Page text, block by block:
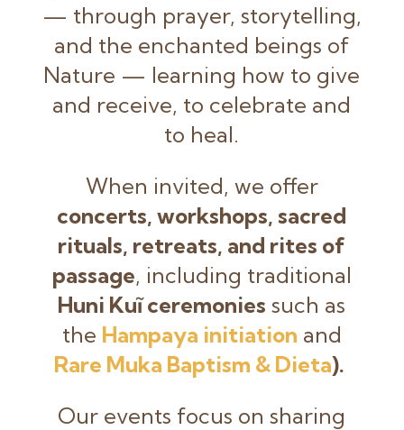
— through prayer, storytelling,
and the enchanted beings of
Nature — learning how to give
and receive, to celebrate and
to heal.
When invited, we offer
concerts, workshops, sacred
rituals, retreats, and rites of
passage, including traditional
Huni Kuĩ ceremonies such as
the Hampaya initiation and
Rare Muka Baptism & Dieta).
Our events focus on sharing